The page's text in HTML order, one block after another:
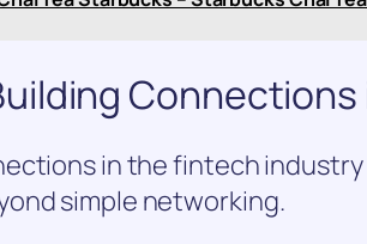
Connections
in the fintech
simple networking.